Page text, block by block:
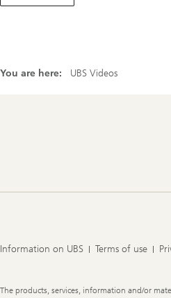
You are here: UBS Videos
Information on UBS Terms of use
Legal
The products, services, information and/or